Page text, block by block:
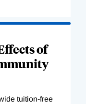
of
tuition-free